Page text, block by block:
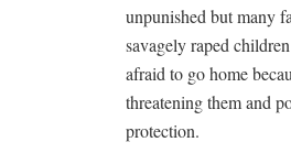
unpunished but many
savagely raped
afraid to go home
threatening them and
protection.